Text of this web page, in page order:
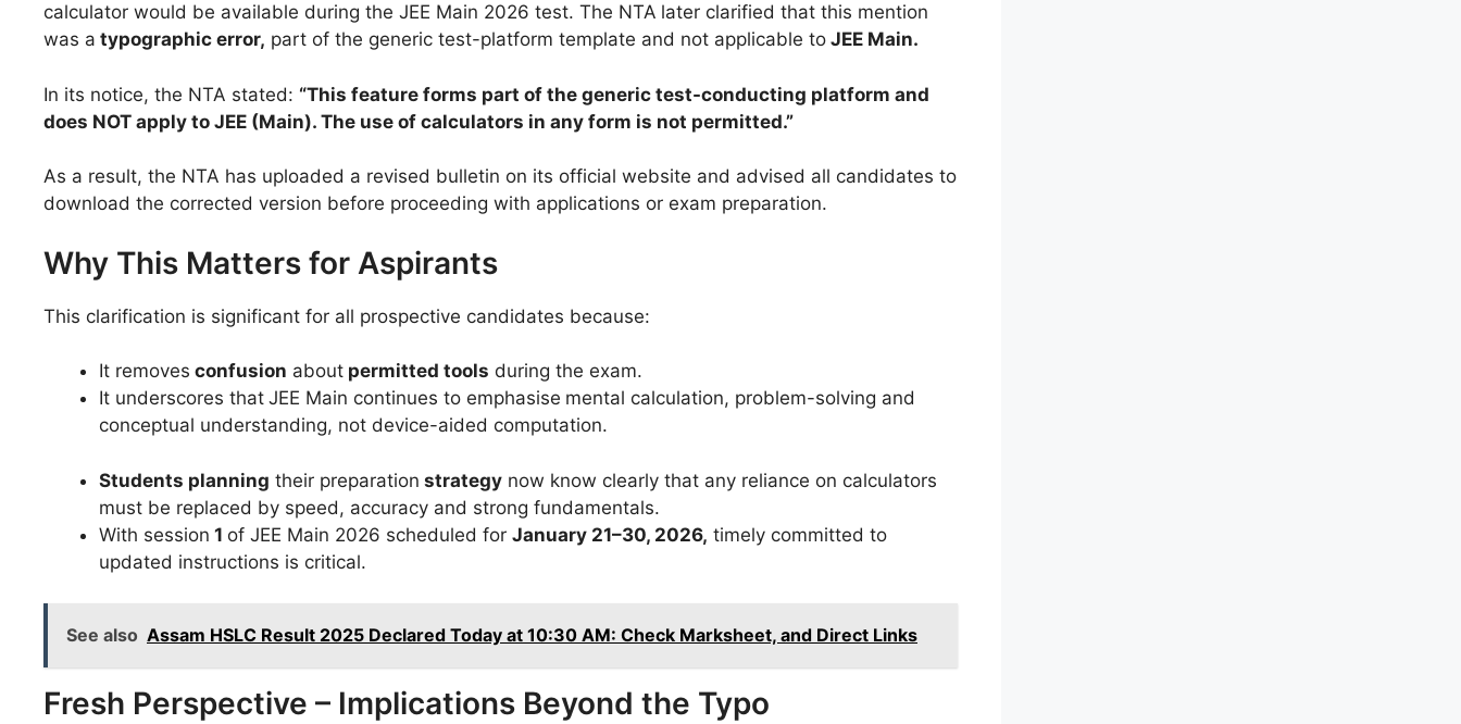
calculator would be available during the JEE Main 2026 test. The NTA later clarified that this mention
was a typographic error, part of the generic test-platform template and not applicable to JEE Main.
In its notice, the NTA stated: “This feature forms part of the generic test-conducting platform and
does NOT apply to JEE (Main). The use of calculators in any form is not permitted.”
As a result, the NTA has uploaded a revised bulletin on its official website and advised all candidates to
download the corrected version before proceeding with applications or exam preparation.
Why This Matters for Aspirants
This clarification is significant for all prospective candidates because:
It removes confusion about permitted tools during the exam.
It underscores that JEE Main continues to emphasise mental calculation, problem-solving and
conceptual understanding, not device-aided computation.
Students planning their preparation strategy now know clearly that any reliance on calculators
must be replaced by speed, accuracy and strong fundamentals.
With session 1 of JEE Main 2026 scheduled for January 21–30, 2026, timely committed to
updated instructions is critical.
See also Assam HSLC Result 2025 Declared Today at 10:30 AM: Check Marksheet, and Direct Links
Fresh Perspective – Implications Beyond the Typo